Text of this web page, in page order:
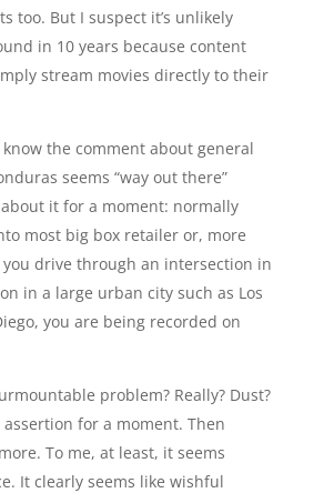
too. But I suspect it’s unlikely
in 10 years because content
stream movies directly to their
the comment about general
seems “way out there”
it for a moment: normally
most big box retailer or, more
drive through an intersection in
in a large urban city such as Los
you are being recorded on
problem? Really? Dust?
for a moment. Then
To me, at least, it seems
It clearly seems like wishful